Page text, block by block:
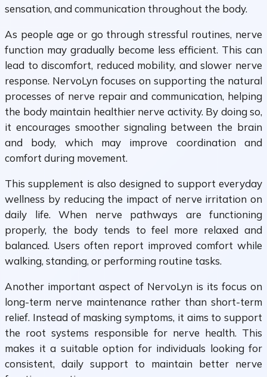
sensation, and communication throughout the body.
As people age or go through stressful routines, nerve
function may gradually become less efficient. This can
lead to discomfort, reduced mobility, and slower nerve
response. NervoLyn focuses on supporting the natural
processes of nerve repair and communication, helping
the body maintain healthier nerve activity. By doing so,
it encourages smoother signaling between the brain
and body, which may improve coordination and
comfort during movement.
This supplement is also designed to support everyday
wellness by reducing the impact of nerve irritation on
daily life. When nerve pathways are functioning
properly, the body tends to feel more relaxed and
balanced. Users often report improved comfort while
walking, standing, or performing routine tasks.
Another important aspect of NervoLyn is its focus on
long-term nerve maintenance rather than short-term
relief. Instead of masking symptoms, it aims to support
the root systems responsible for nerve health. This
makes it a suitable option for individuals looking for
consistent, daily support to maintain better nerve